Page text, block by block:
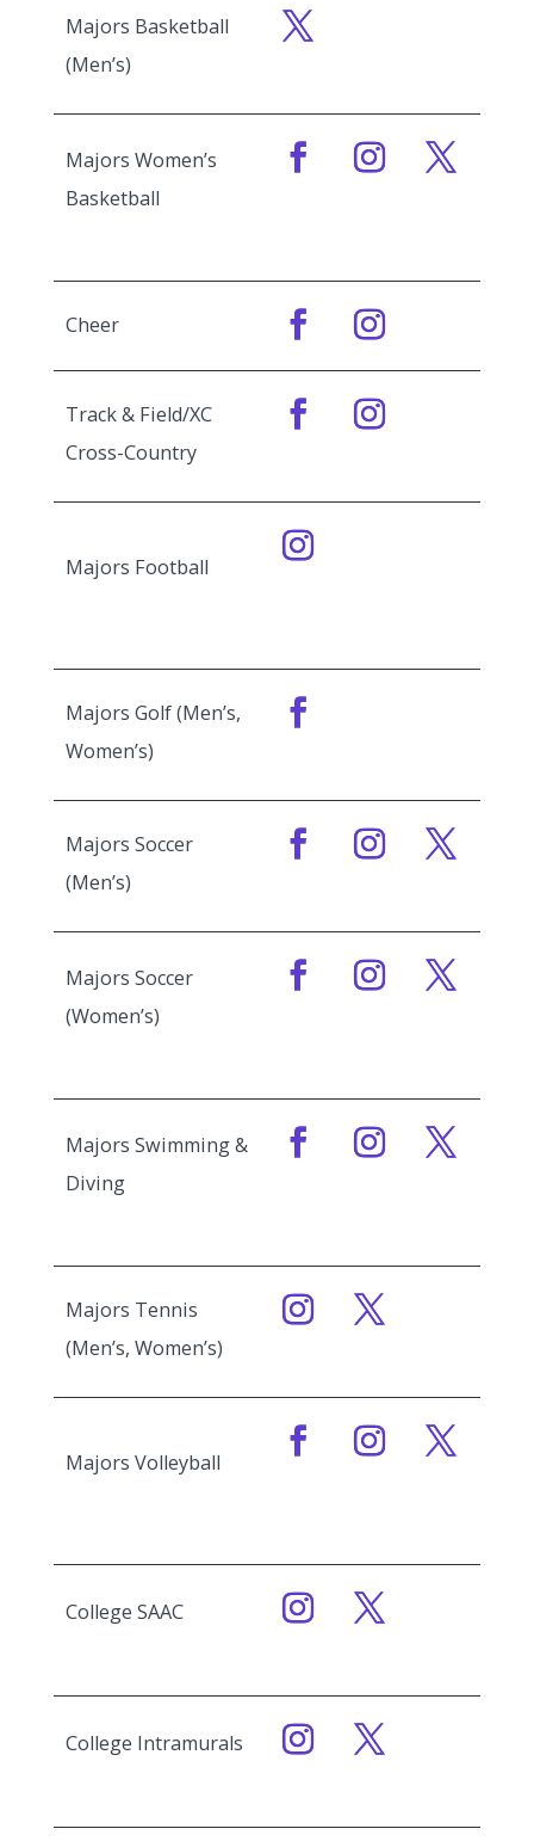
Majors Basketball
(Men’s)
Majors Women’s
Basketball
Cheer
Track & Field/XC
Cross-Country
Majors Football
Majors Golf (Men’s,
Women’s)
Majors Soccer
(Men’s)
Majors Soccer
(Women’s)
Majors Swimming &
Diving
Majors Tennis
(Men’s, Women’s)
Majors Volleyball
College SAAC
College Intramurals